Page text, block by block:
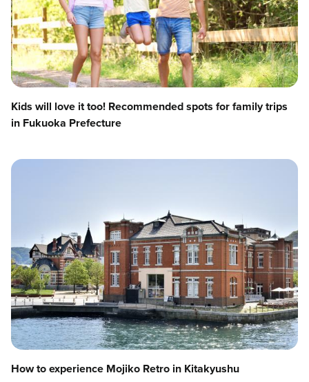
Kids will love it too! Recommended spots for family trips
in Fukuoka Prefecture
How to experience Mojiko Retro in Kitakyushu